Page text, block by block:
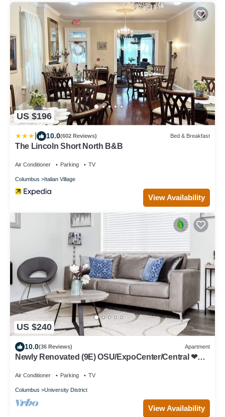
US $196
10.0(602 Reviews) Bed & Breakfast
The Lincoln Short North B&B
Air Conditioner Parking TV
Columbus Italian Village
View Availability
US $240
10.0(36 Reviews) Apartment
Newly Renovated (9E) OSU/ExpoCenter/Central ❤
Air Conditioner Parking TV
Columbus University District
View Availability